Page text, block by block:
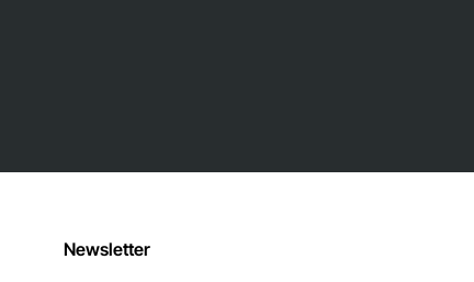
Newsletter